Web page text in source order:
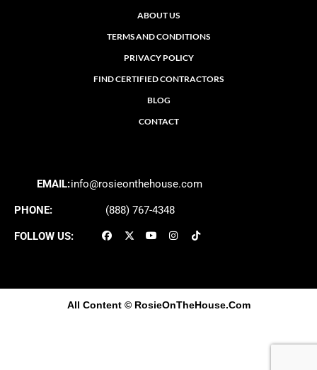
ABOUT US
TERMS AND CONDITIONS
PRIVACY POLICY
FIND CERTIFIED CONTRACTORS
BLOG
CONTACT
EMAIL:info@rosieonthehouse.com
PHONE: (888) 767-4348
FOLLOW US:
All Content © RosieOnTheHouse.Com